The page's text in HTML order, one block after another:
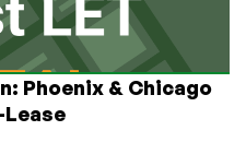
Phoenix & Chicago